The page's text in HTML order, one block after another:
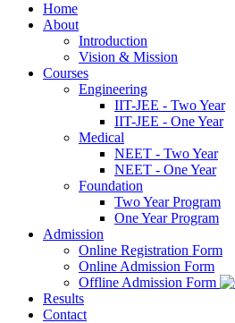
Home
About
Introduction
Vision & Mission
Courses
Engineering
IIT-JEE - Two Year
IIT-JEE - One Year
Medical
NEET - Two Year
NEET - One Year
Foundation
Two Year Program
One Year Program
Admission
Online Registration Form
Online Admission Form
Offline Admission Form
Results
Contact